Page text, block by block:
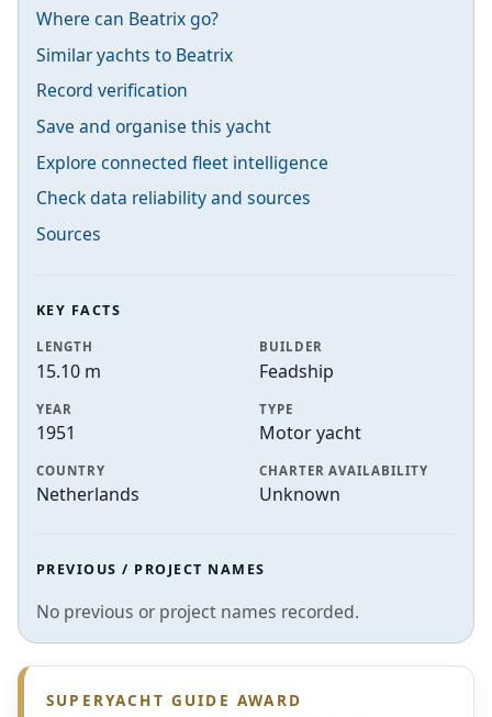
Where can Beatrix go?
Similar yachts to Beatrix
Record verification
Save and organise this yacht
Explore connected fleet intelligence
Check data reliability and sources
Sources
KEY FACTS
LENGTH
15.10 m
BUILDER
Feadship
YEAR
1951
TYPE
Motor yacht
COUNTRY
Netherlands
CHARTER AVAILABILITY
Unknown
PREVIOUS / PROJECT NAMES
No previous or project names recorded.
SUPERYACHT GUIDE AWARD